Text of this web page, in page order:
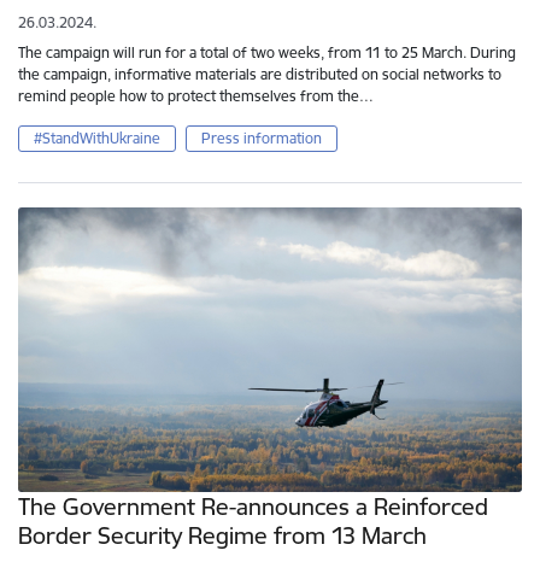
26.03.2024.
The campaign will run for a total of two weeks, from 11 to 25 March. During
the campaign, informative materials are distributed on social networks to
remind people how to protect themselves from the…
#StandWithUkraine Press information
The Government Re-announces a Reinforced
Border Security Regime from 13 March